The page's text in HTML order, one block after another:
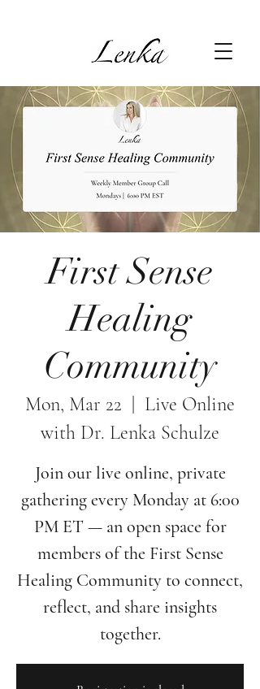
First Sense
Healing
Community
Mon, Mar 22
Live Online
with Dr. Lenka Schulze
Join our live online, private
gathering every Monday at 6:00
PM ET — an open space for
members of the First Sense
Healing Community to connect,
reflect, and share insights
together.